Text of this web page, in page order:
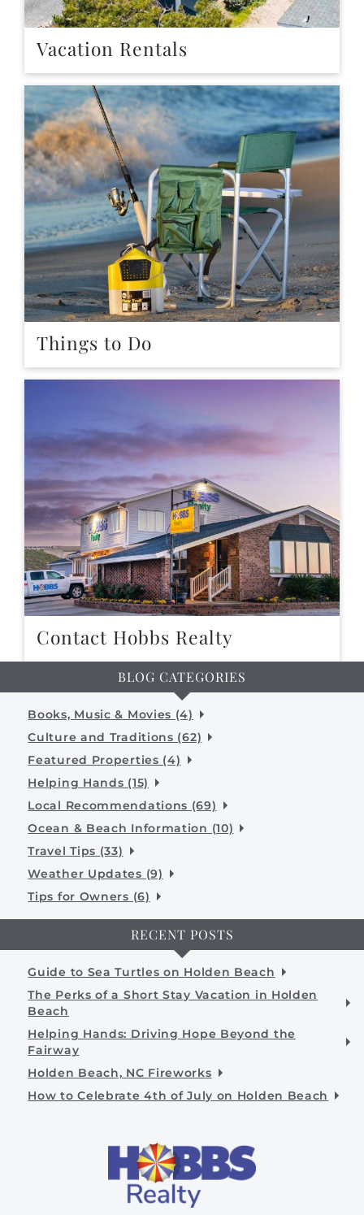
Vacation Rentals
Things to Do
Contact Hobbs Realty
BLOG CATEGORIES
Books, Music & Movies (4)
Culture and Traditions (62)
Featured Properties (4)
Helping Hands (15)
Local Recommendations (69)
Ocean & Beach Information (10)
Travel Tips (33)
Weather Updates (9)
Tips for Owners (6)
RECENT POSTS
Guide to Sea Turtles on Holden Beach
The Perks of a Short Stay Vacation in Holden
Beach
Helping Hands: Driving Hope Beyond the
Fairway
Holden Beach, NC Fireworks
How to Celebrate 4th of July on Holden Beach